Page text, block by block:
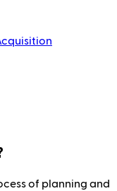
of planning and